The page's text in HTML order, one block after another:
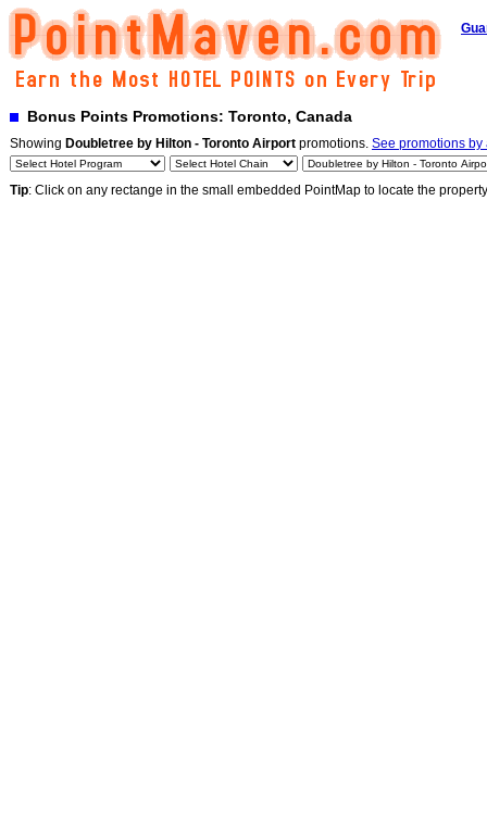
Bonus Points Promotions: Toronto, Canada
Showing Doubletree by Hilton - Toronto Airport promotions. See promotions by
Tip: Click on any rectange in the small embedded PointMap to locate the